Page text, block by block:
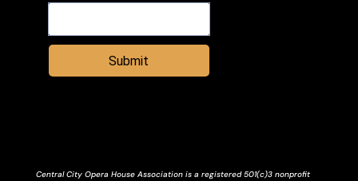
Submit
Central City Opera House Association is a registered 501(c)3 nonprofit